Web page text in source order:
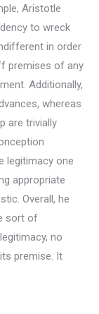
Aristotle
to wreck
in order
premises of any
Additionally,
whereas
are trivially
legitimacy one
appropriate
Overall, he
sort of
no
premise. It